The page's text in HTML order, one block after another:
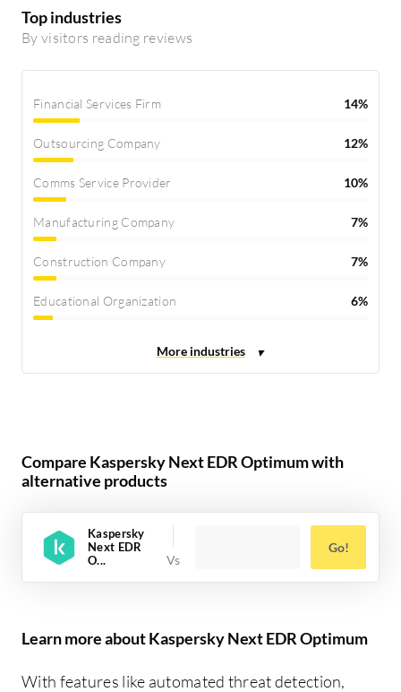
Top industries
By visitors reading reviews
Financial Services Firm 14%
Outsourcing Company 12%
Comms Service Provider 10%
Manufacturing Company 7%
Construction Company 7%
Educational Organization 6%
Compare Kaspersky Next EDR Optimum with
alternative products
Kaspersky
Next EDR
O...
Go!
Learn more about Kaspersky Next EDR Optimum
With features like automated threat detection,